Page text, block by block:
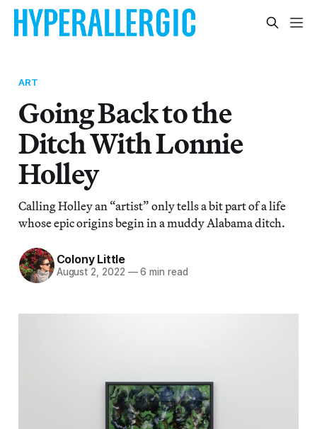
ART
Going Back to the
Ditch With Lonnie
Holley
Calling Holley an “artist” only tells a bit part of a life
whose epic origins begin in a muddy Alabama ditch.
Colony Little
August 2, 2022 —6 min read